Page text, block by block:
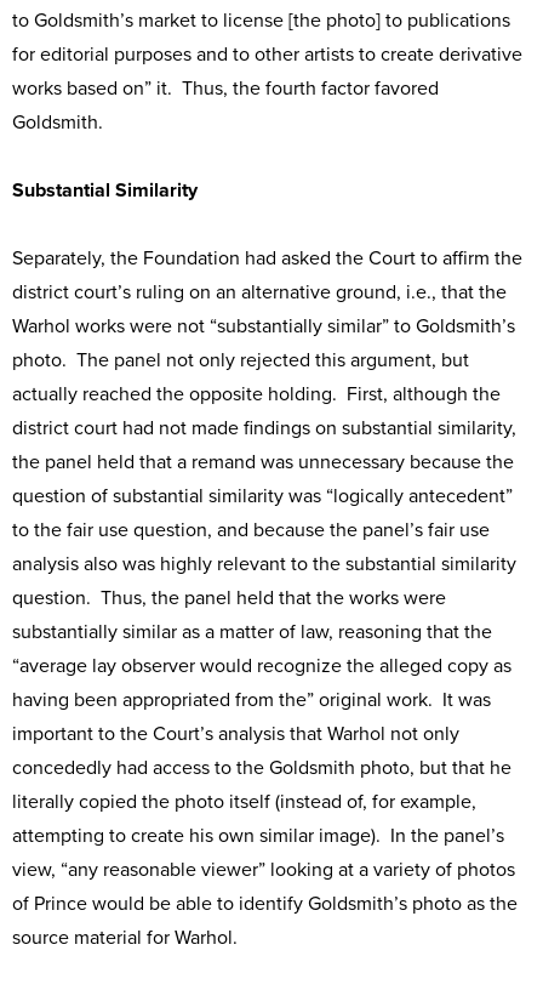
to Goldsmith’s market to license [the photo] to publications
for editorial purposes and to other artists to create derivative
works based on” it. Thus, the fourth factor favored
Goldsmith.
Substantial Similarity
Separately, the Foundation had asked the Court to affirm the
district court’s ruling on an alternative ground, i.e., that the
Warhol works were not “substantially similar” to Goldsmith’s
photo. The panel not only rejected this argument, but
actually reached the opposite holding. First, although the
district court had not made findings on substantial similarity,
the panel held that a remand was unnecessary because the
question of substantial similarity was “logically antecedent”
to the fair use question, and because the panel’s fair use
analysis also was highly relevant to the substantial similarity
question. Thus, the panel held that the works were
substantially similar as a matter of law, reasoning that the
“average lay observer would recognize the alleged copy as
having been appropriated from the” original work. It was
important to the Court’s analysis that Warhol not only
concededly had access to the Goldsmith photo, but that he
literally copied the photo itself (instead of, for example,
attempting to create his own similar image). In the panel’s
view, “any reasonable viewer” looking at a variety of photos
of Prince would be able to identify Goldsmith’s photo as the
source material for Warhol.